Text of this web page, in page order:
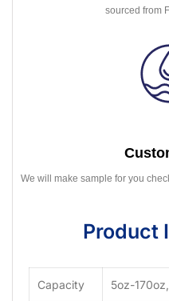
sourced from
We will make sample for you
Product
Capacity 5oz-